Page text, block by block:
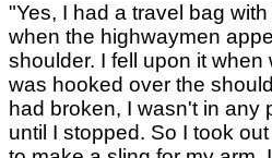
"Yes, I had a travel bag
when the highwaymen
shoulder. I fell upon it
was hooked over the
had broken, I wasn't in any
until I stopped. So I took